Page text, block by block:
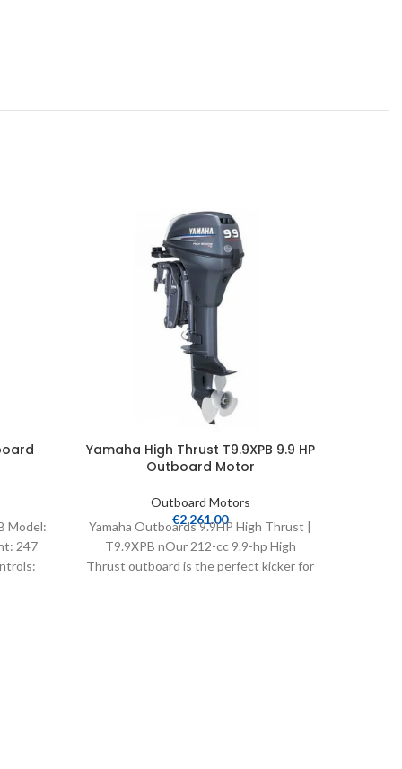
Model:
247
Yamaha High Thrust T9.9XPB 9.9 HP
Outboard Motor
Outboard Motors
€2,261.00
Yamaha Outboards 9.9HP High Thrust |
T9.9XPB nOur 212-cc 9.9-hp High
Thrust outboard is the perfect kicker for